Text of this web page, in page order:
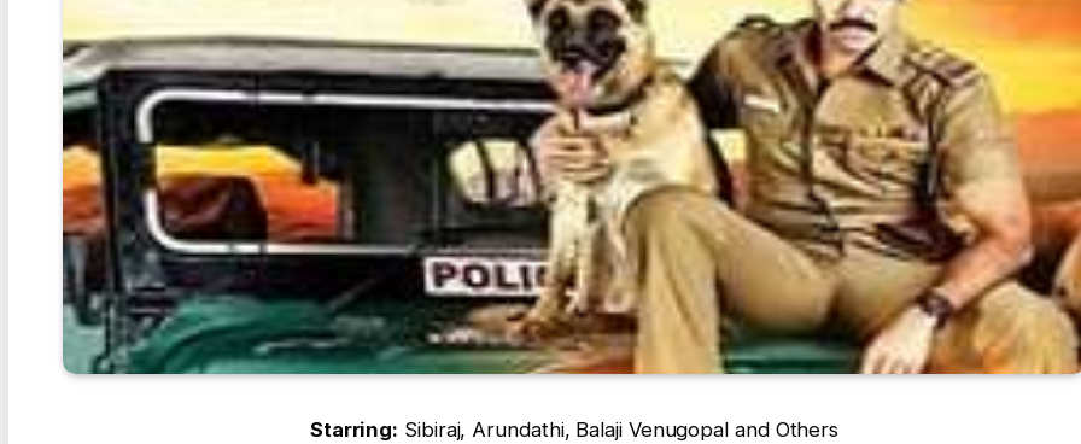
Starring: Sibiraj, Arundathi, Balaji Venugopal and Others